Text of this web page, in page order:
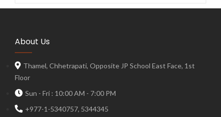
About Us
Thamel, Chhetrapati, Opposite JP School East Face, 1st
Floor
Sun - Fri : 10:00 AM - 7:00 PM
+977-1-5340757, 5344345